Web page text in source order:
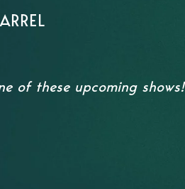
of these upcoming shows!